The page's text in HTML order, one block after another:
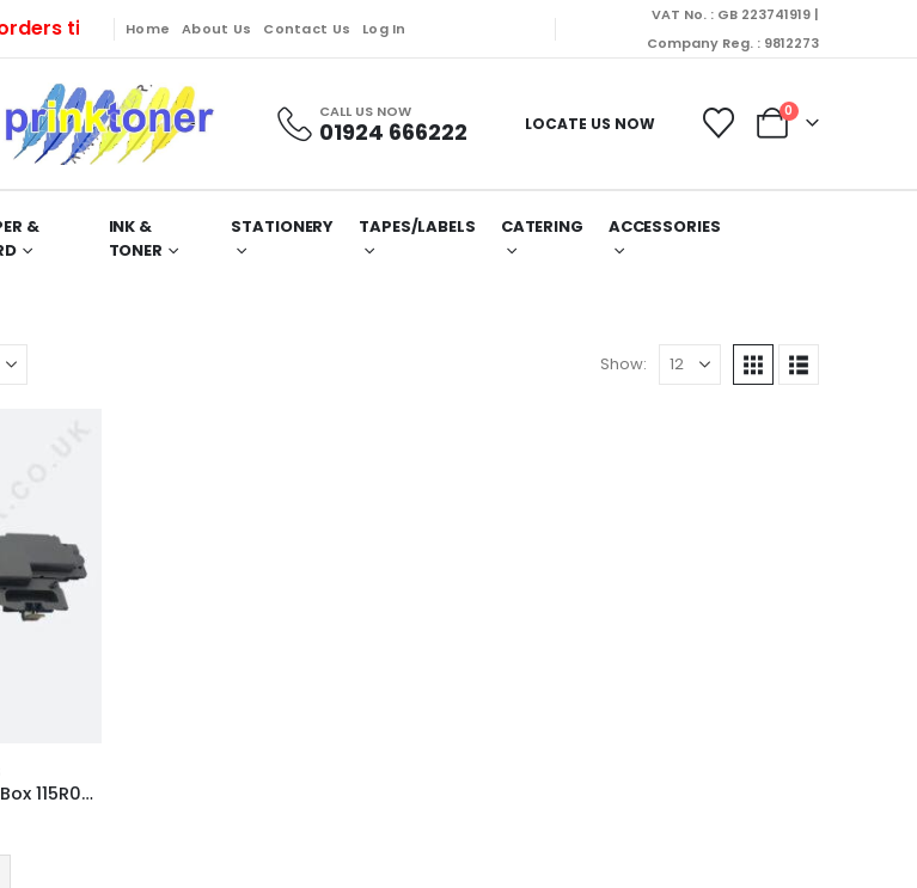
till Friday. Orders will be dispatched on Monday (10/08/2026).
Home About Us Contact Us Log In
VAT No. : GB 223741919 |
Company Reg. : 9812273
CALL US NOW
01924 666222 LOCATE US NOW
0
&
INK &
TONER
STATIONERY TAPES/LABELS CATERING ACCESSORIES
Show:
Compatible Xerox Waste Box 115R00129 115R0128